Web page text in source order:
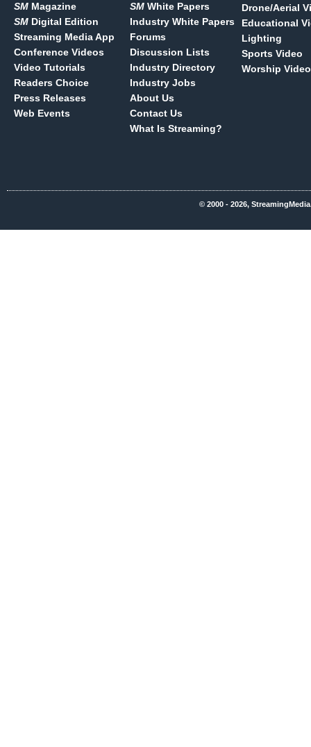
SM Magazine
SM Digital Edition
Streaming Media App
Conference Videos
Video Tutorials
Readers Choice
Press Releases
Web Events
SM White Papers
Industry White Papers
Forums
Discussion Lists
Industry Directory
Industry Jobs
About Us
Contact Us
What Is Streaming?
Drone/Aerial
Educational
Lighting
Sports Video
Worship Video
© 2000 - 2026,